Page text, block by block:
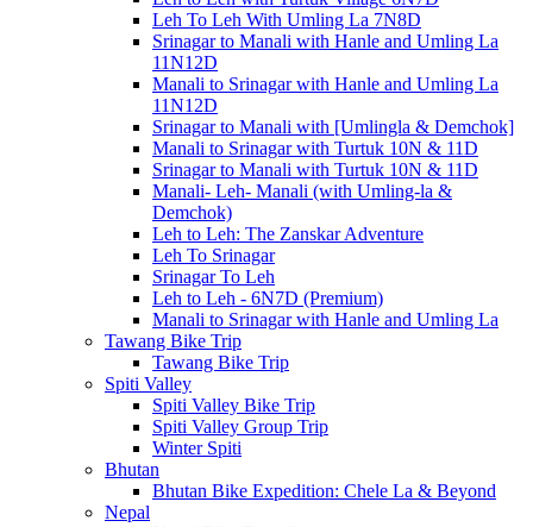
Leh To Leh With Umling La 7N8D
Srinagar to Manali with Hanle and Umling La
11N12D
Manali to Srinagar with Hanle and Umling La
11N12D
Srinagar to Manali with [Umlingla & Demchok]
Manali to Srinagar with Turtuk 10N & 11D
Srinagar to Manali with Turtuk 10N & 11D
Manali- Leh- Manali (with Umling-la &
Demchok)
Leh to Leh: The Zanskar Adventure
Leh To Srinagar
Srinagar To Leh
Leh to Leh - 6N7D (Premium)
Manali to Srinagar with Hanle and Umling La
Tawang Bike Trip
Tawang Bike Trip
Spiti Valley
Spiti Valley Bike Trip
Spiti Valley Group Trip
Winter Spiti
Bhutan
Bhutan Bike Expedition: Chele La & Beyond
Nepal